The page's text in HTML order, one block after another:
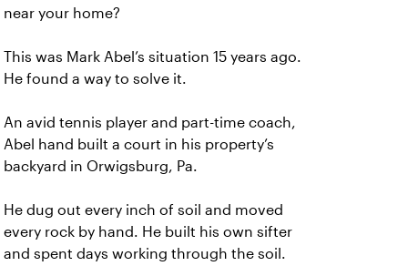
near your home?
This was Mark Abel’s situation 15 years ago.
He found a way to solve it.
An avid tennis player and part-time coach,
Abel hand built a court in his property’s
backyard in Orwigsburg, Pa.
He dug out every inch of soil and moved
every rock by hand. He built his own sifter
and spent days working through the soil.